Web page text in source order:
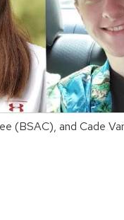
(BSAC), and Cade